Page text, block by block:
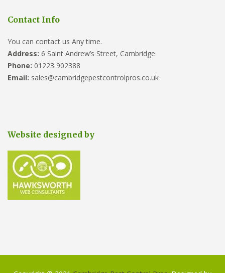
Contact Info
You can contact us Any time.
Address: 6 Saint Andrew’s Street, Cambridge
Phone: 01223 902388
Email: sales@cambridgepestcontrolpros.co.uk
Website designed by